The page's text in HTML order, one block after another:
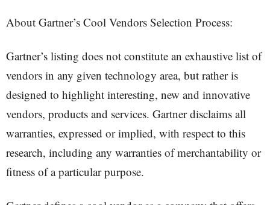
About Gartner’s Cool Vendors Selection Process:
Gartner’s listing does not constitute an exhaustive list of
vendors in any given technology area, but rather is
designed to highlight interesting, new and innovative
vendors, products and services. Gartner disclaims all
warranties, expressed or implied, with respect to this
research, including any warranties of merchantability or
fitness of a particular purpose.